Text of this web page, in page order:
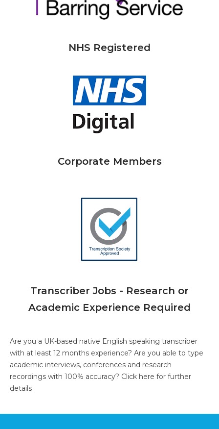
NHS Registered
Corporate Members
Transcriber Jobs - Research or
Academic Experience Required
Are you a UK-based native English speaking transcriber
with at least 12 months experience? Are you able to type
academic interviews, conferences and research
recordings with 100% accuracy? Click here for further
details